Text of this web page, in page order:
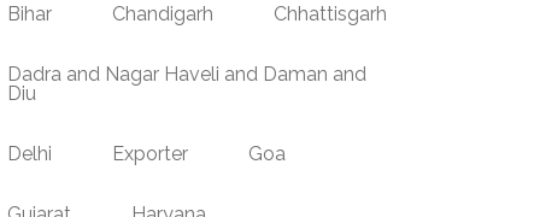
Bihar Chandigarh Chhattisgarh
Dadra and Nagar Haveli and Daman and
Diu
Delhi Exporter Goa